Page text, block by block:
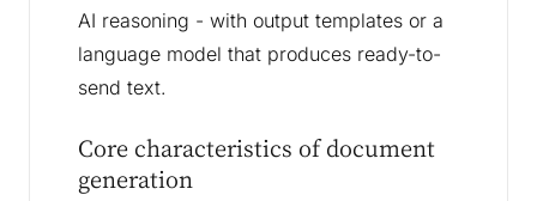
AI reasoning - with output templates or a
language model that produces ready-to-
send text.
Core characteristics of document
generation